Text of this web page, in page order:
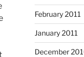
February 2011
January 2011
December